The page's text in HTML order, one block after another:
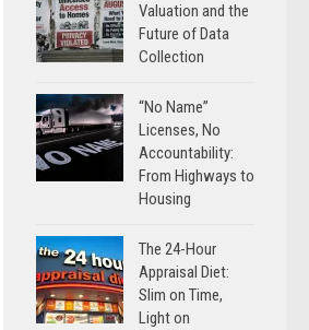
Valuation and the
Future of Data
Collection
“No Name”
Licenses, No
Accountability:
From Highways to
Housing
The 24-Hour
Appraisal Diet:
Slim on Time,
Light on